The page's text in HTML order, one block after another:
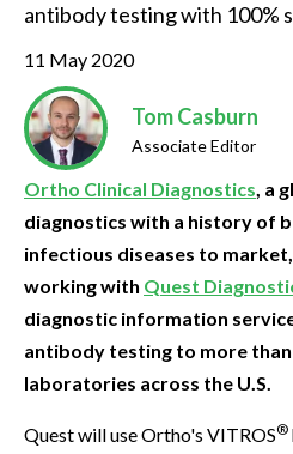
antibody testing with 100%
11 May 2020
Tom Casburn
Associate Editor
Ortho Clinical Diagnostics, a
diagnostics with a history of
infectious diseases to
working with Quest
diagnostic information
antibody testing to more
laboratories across the U.S.
Quest will use Ortho's VITROS®